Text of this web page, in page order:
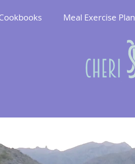
Meal Exercise Plan